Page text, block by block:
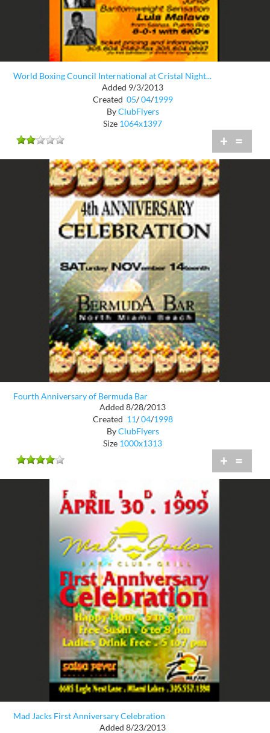
World Boxing Council International at Cristal Night...
Added 9/3/2013
Created 05/ 04/1999
ByClubFlyers
Size 1064x1397
+ =
Fourth Anniversary of Bermuda Bar
Added 8/28/2013
Created 11/ 04/1998
ByClubFlyers
Size 1000x1313
+ =
Mad Jacks First Anniversary Celebration
Added 8/23/2013